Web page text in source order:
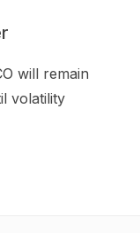
will remain
volatility